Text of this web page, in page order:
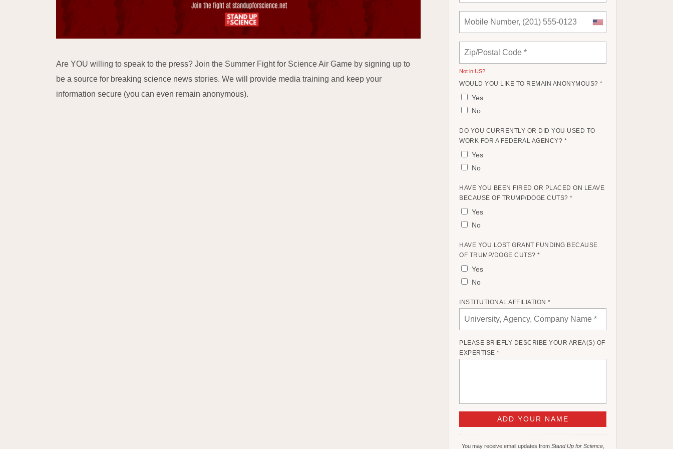
Are YOU willing to speak to the press? Join the Summer Fight for Science Air Game by signing up to
be a source for breaking science news stories. We will provide media training and keep your
information secure (you can even remain anonymous).
Not in US?
WOULD YOU LIKE TO REMAIN ANONYMOUS? *
Yes
No
DO YOU CURRENTLY OR DID YOU USED TO
WORK FOR A FEDERAL AGENCY? *
Yes
No
HAVE YOU BEEN FIRED OR PLACED ON LEAVE
BECAUSE OF TRUMP/DOGE CUTS? *
Yes
No
HAVE YOU LOST GRANT FUNDING BECAUSE
OF TRUMP/DOGE CUTS? *
Yes
No
INSTITUTIONAL AFFILIATION *
PLEASE BRIEFLY DESCRIBE YOUR AREA(S) OF
EXPERTISE *
You may receive email updates from Stand Up for Science,